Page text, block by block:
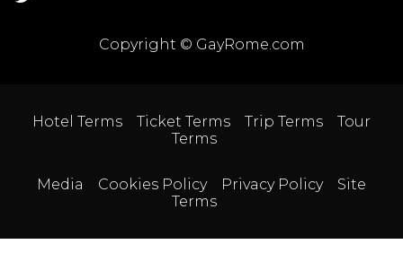
Copyright © GayRome.com
Hotel Terms Ticket Terms Trip Terms
Tour
Terms
Media Cookies Policy Privacy Policy
Site
Terms